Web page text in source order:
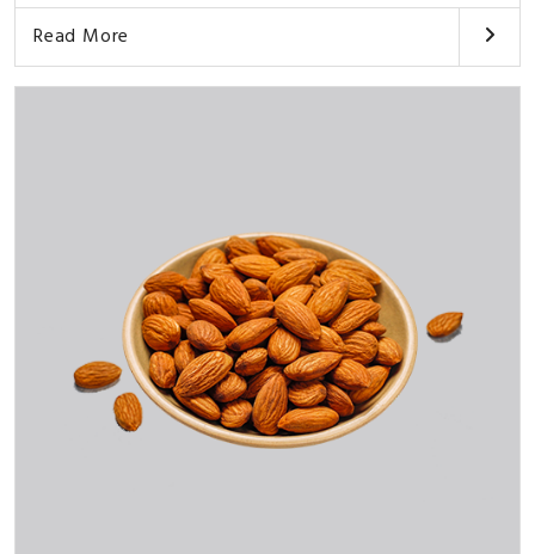
Read More